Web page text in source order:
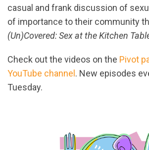
casual and frank discussion of
of importance to their community
(Un)Covered: Sex at the Kitchen
Check out the videos on the Pivot
YouTube channel . New episodes
Tuesday.